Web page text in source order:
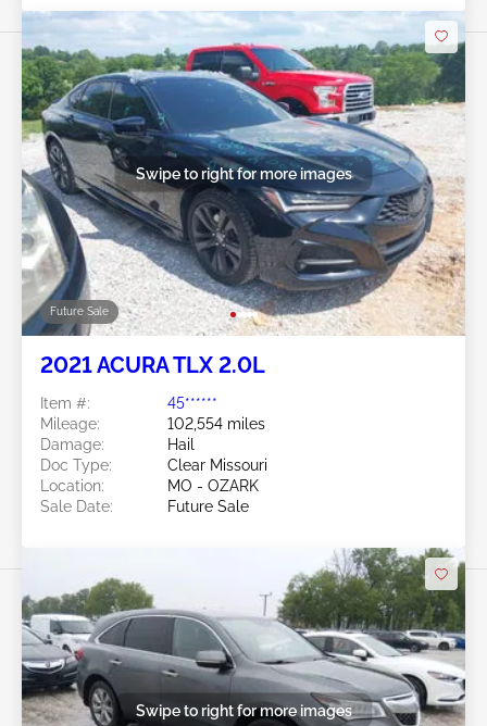
Future Sale
Swipe to right for more images
2021 ACURA TLX 2.0L
Item #:
45******
Mileage:
102,554 miles
Damage:
Hail
Doc Type:
Clear Missouri
Location:
MO - OZARK
Sale Date:
Future Sale
Swipe to right for more images